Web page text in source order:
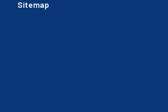
Sitemap